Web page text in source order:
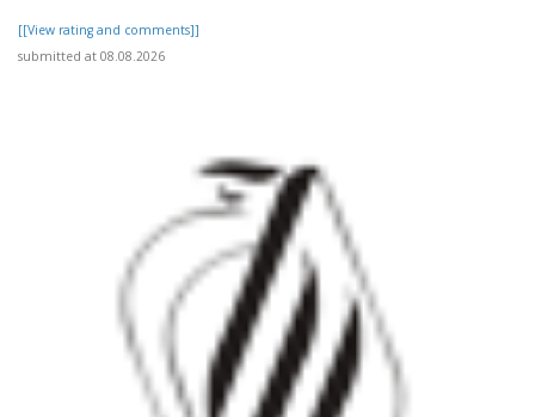
[[View rating and comments]]
submitted at 08.08.2026